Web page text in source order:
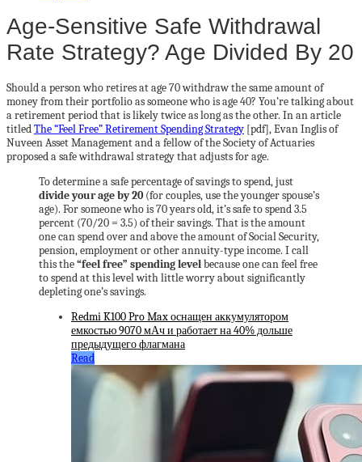
Age-Sensitive Safe Withdrawal
Rate Strategy? Age Divided By 20
Should a person who retires at age 70 withdraw the same amount of
money from their portfolio as someone who is age 40? You’re talking about
a retirement period that is likely twice as long as the other. In an article
titledThe “Feel Free” Retirement Spending Strategy [pdf], Evan Inglis of
Nuveen Asset Management and a fellow of the Society of Actuaries
proposed a safe withdrawal strategy that adjusts for age.
To determine a safe percentage of savings to spend, just
divide your age by 20 (for couples, use the younger spouse’s
age). For someone who is 70 years old, it’s safe to spend 3.5
percent (70/20 = 3.5) of their savings. That is the amount
one can spend over and above the amount of Social Security,
pension, employment or other annuity-type income. I call
this the“feel free” spending levelbecause one can feel free
to spend at this level with little worry about significantly
depleting one’s savings.
Redmi K100 Pro Max оснащен аккумулятором
емкостью 9070 мАч и работает на 40% дольше
предыдущего флагмана
Read